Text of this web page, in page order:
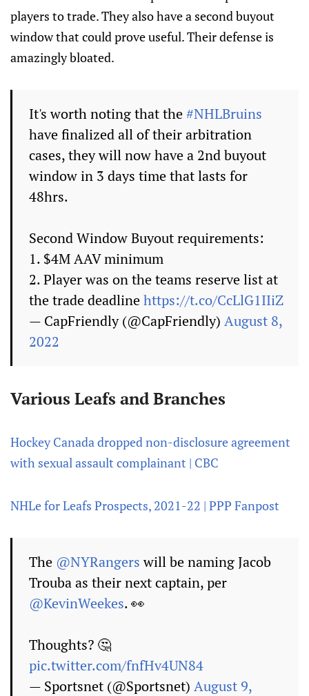
players to trade. They also have a second buyout
window that could prove useful. Their defense is
amazingly bloated.
It's worth noting that the#NHLBruins
have finalized all of their arbitration
cases, they will now have a 2nd buyout
window in 3 days time that lasts for
48hrs.
Second Window Buyout requirements:
1. $4M AAV minimum
2. Player was on the teams reserve list at
the trade deadlinehttps://t.co/CcLlG1IIiZ
— CapFriendly (@CapFriendly) August 8,
2022
Various Leafs and Branches
Hockey Canada dropped non-disclosure agreement
with sexual assault complainant | CBC
NHLe for Leafs Prospects, 2021-22 | PPP Fanpost
The @NYRangerswill be naming Jacob
Trouba as their next captain, per
@KevinWeekes. 👀
Thoughts? 🤔
pic.twitter.com/fnfHv4UN84
— Sportsnet (@Sportsnet) August 9,